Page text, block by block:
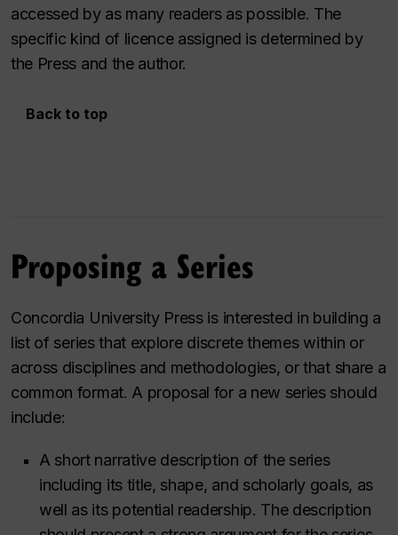
accessed by as many readers as possible. The
specific kind of licence assigned is determined by
the Press and the author.
Back to top
Proposing a Series
Concordia University Press is interested in building a
list of series that explore discrete themes within or
across disciplines and methodologies, or that share a
common format. A proposal for a new series should
include:
A short narrative description of the series
including its title, shape, and scholarly goals, as
well as its potential readership. The description